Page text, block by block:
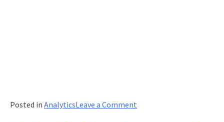
Posted in AnalyticsLeave a Commenton